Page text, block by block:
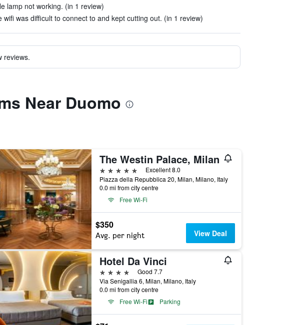
lamp not working. (in 1 review)
wifi was difficult to connect to and kept cutting out. (in 1 review)
reviews.
Near Duomo
The Westin Palace, Milan
5 stars
Excellent 8.0
Piazza della Repubblica 20, Milan, Milano, Italy
0.0 mi from city centre
Free Wi-Fi
$350
Avg. per night View Deal
Hotel Da Vinci
4 stars
Good 7.7
Via Senigallia 6, Milan, Milano, Italy
0.0 mi from city centre
Free Wi-Fi
Parking